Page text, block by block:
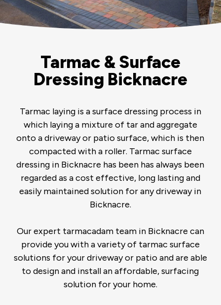
Tarmac & Surface
Dressing Bicknacre
Tarmac laying is a surface dressing process in
which laying a mixture of tar and aggregate
onto a driveway or patio surface, which is then
compacted with a roller. Tarmac surface
dressing in Bicknacre has been has always been
regarded as a cost effective, long lasting and
easily maintained solution for any driveway in
Bicknacre.
Our expert tarmacadam team in Bicknacre can
provide you with a variety of tarmac surface
solutions for your driveway or patio and are able
to design and install an affordable, surfacing
solution for your home.